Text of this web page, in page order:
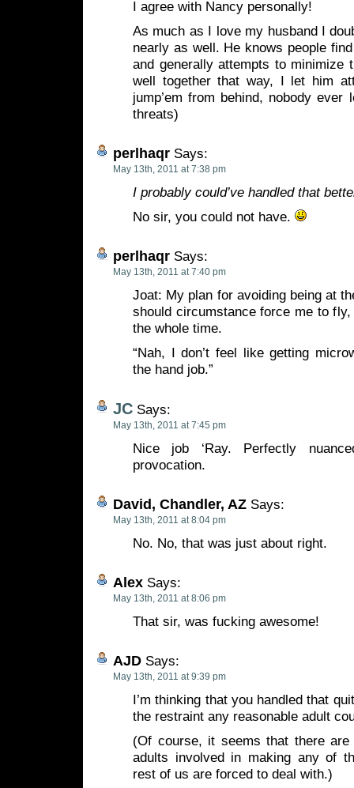
I agree with Nancy personally!
As much as I love my husband I
nearly as well. He knows people
and generally attempts to minimize
well together that way, I let him
jump’em from behind, nobody
threats)
perlhaqr Says:
May 13th, 2011 at 7:38 pm
I probably could’ve handled that
No sir, you could not have.
perlhaqr Says:
May 13th, 2011 at 7:40 pm
Joat: My plan for avoiding being at
should circumstance force me to
the whole time.
“Nah, I don’t feel like getting
the hand job.”
JC Says:
May 13th, 2011 at 7:45 pm
Nice job ‘Ray. Perfectly
provocation.
David, Chandler, AZ Says:
May 13th, 2011 at 8:04 pm
No. No, that was just about right.
Alex Says:
May 13th, 2011 at 8:06 pm
That sir, was fucking awesome!
AJD Says:
May 13th, 2011 at 9:39 pm
I’m thinking that you handled that
the restraint any reasonable adult
(Of course, it seems that there are
adults involved in making any of
rest of us are forced to deal with.)